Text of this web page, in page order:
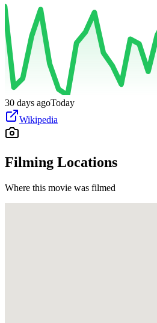
30 days agoToday
Wikipedia
Filming Locations
Where this movie was filmed